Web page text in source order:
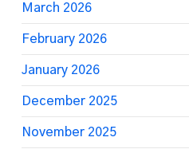
March 2026
February 2026
January 2026
December 2025
November 2025